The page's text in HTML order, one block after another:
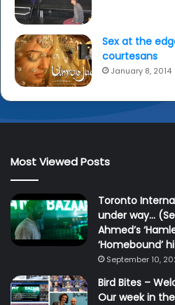
Sex at the
courtesans
January 8, 2014
Most Viewed Posts
Toronto
under way…
Ahmed’s
‘Homebound’
September 10,
Bird Bites –
Our week in